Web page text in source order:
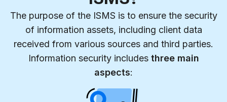
The purpose of the ISMS is to ensure the security
of information assets, including client data
received from various sources and third parties.
Information security includes three main
aspects: